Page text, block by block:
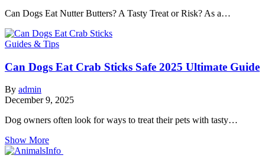
Can Dogs Eat Nutter Butters? A Tasty Treat or Risk? As a…
Guides & Tips
Can Dogs Eat Crab Sticks Safe 2025 Ultimate Guide
By admin
December 9, 2025
Dog owners often look for ways to treat their pets with tasty…
Show More